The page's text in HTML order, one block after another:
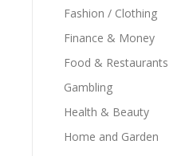
Fashion / Clothing
Finance & Money
Food & Restaurants
Gambling
Health & Beauty
Home and Garden